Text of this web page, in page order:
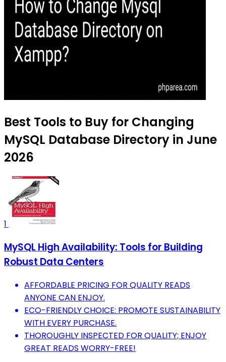
Best Tools to Buy for Changing
MySQL Database Directory in June
2026
1
MySQL High Availability: Tools for Building
Robust Data Centers
AFFORDABLE PRICING FOR QUALITY READS
ANYONE CAN ENJOY.
ECO-FRIENDLY CHOICE: PROMOTE SUSTAINABILITY
WITH EVERY PURCHASE.
THOROUGHLY INSPECTED FOR QUALITY; ENJOY
GREAT READS WORRY-FREE!